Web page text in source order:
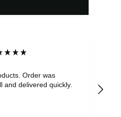
Order was
and delivered quickly.